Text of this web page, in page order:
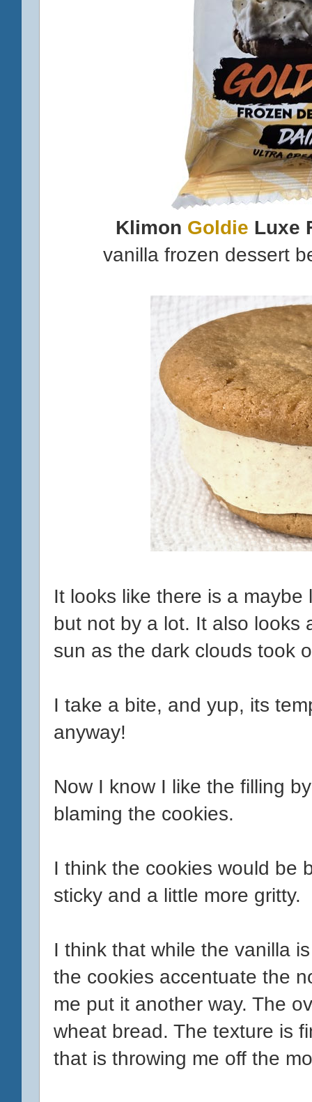
Klimon Goldie Luxe
vanilla frozen dessert
It looks like there is a
but not by a lot. It also looks
sun as the dark clouds took
I take a bite, and yup, its
anyway!
Now I know I like the filling
blaming the cookies.
I think the cookies would be
sticky and a little more gritty.
I think that while the vanilla
the cookies accentuate the
me put it another way. The
wheat bread. The texture is
that is throwing me off the